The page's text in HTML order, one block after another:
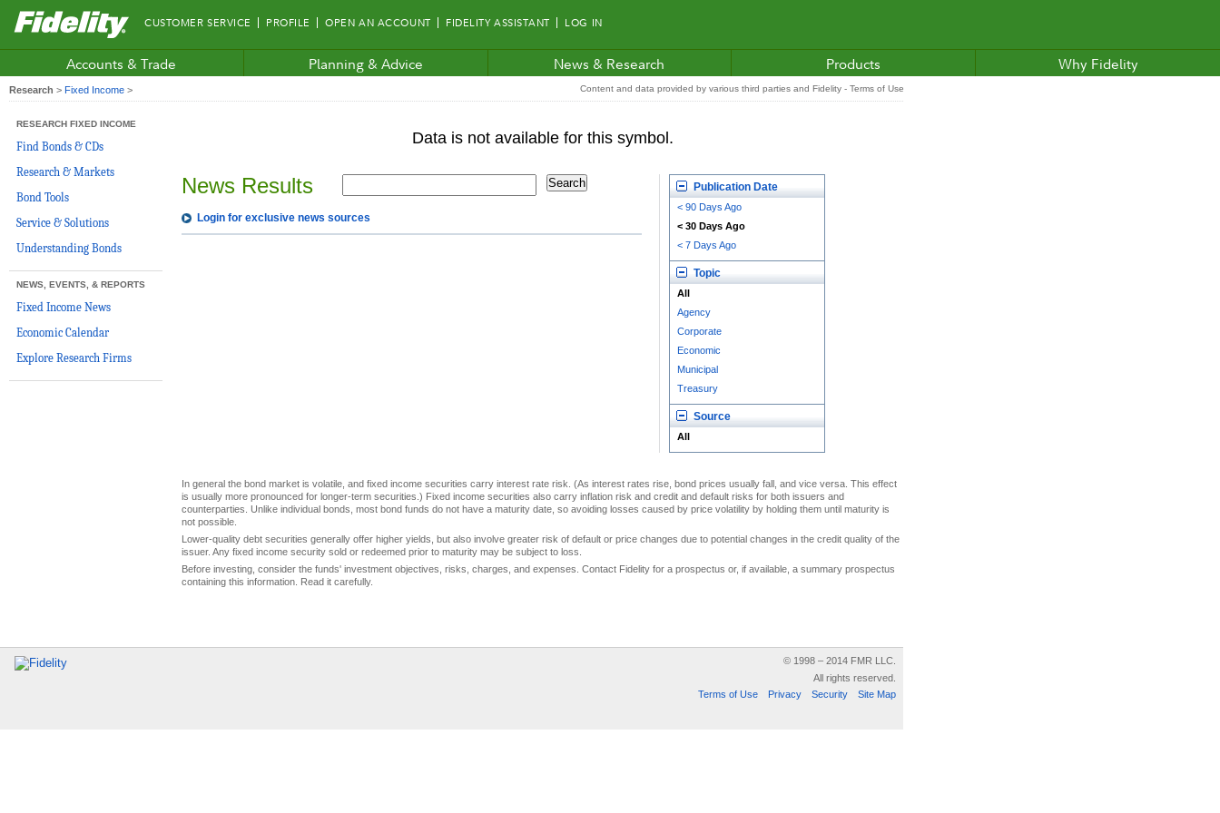
Fidelity.com
Home
CUSTOMER SERVICE PROFILE OPEN AN ACCOUNT FIDELITY ASSISTANT LOG IN
Accounts & Trade Planning & Advice News & Research Products Why Fidelity
Research > Fixed Income > Content and data provided by various third parties and Fidelity - Terms of Use
RESEARCH FIXED INCOME
Find Bonds & CDs
Research & Markets
Bond Tools
Service & Solutions
Understanding Bonds
NEWS, EVENTS, & REPORTS
Fixed Income News
Economic Calendar
Explore Research Firms
News Results
Login for exclusive news sources
Publication Date
< 90 Days Ago
< 30 Days Ago
< 7 Days Ago
Topic
All
Agency
Corporate
Economic
Municipal
Treasury
Source
All
In general the bond market is volatile, and fixed income securities carry interest rate risk. (As interest rates rise, bond prices usually fall, and vice versa. This effect
is usually more pronounced for longer-term securities.) Fixed income securities also carry inflation risk and credit and default risks for both issuers and
counterparties. Unlike individual bonds, most bond funds do not have a maturity date, so avoiding losses caused by price volatility by holding them until maturity is
not possible.
Lower-quality debt securities generally offer higher yields, but also involve greater risk of default or price changes due to potential changes in the credit quality of the
issuer. Any fixed income security sold or redeemed prior to maturity may be subject to loss.
Before investing, consider the funds' investment objectives, risks, charges, and expenses. Contact Fidelity for a prospectus or, if available, a summary prospectus
containing this information. Read it carefully.
© 1998 – 2014 FMR LLC.
All rights reserved.
Terms of Use
Privacy Security Site Map